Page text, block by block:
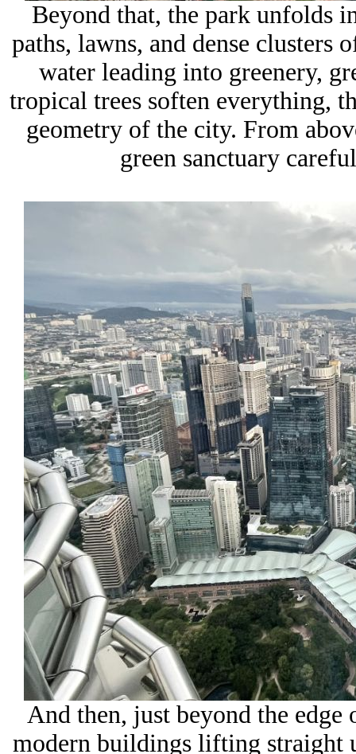
Beyond that, the park unfolds
paths, lawns, and dense clusters
water leading into greenery,
tropical trees soften everything,
geometry of the city. From
green sanctuary
And then, just beyond the
modern buildings lifting straight